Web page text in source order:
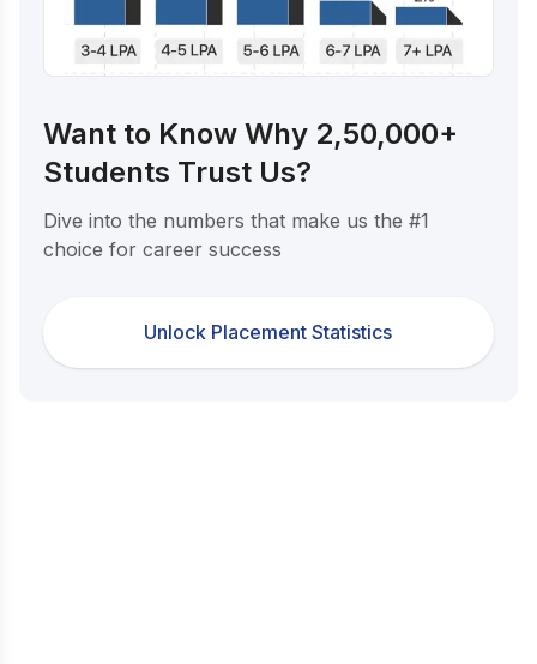
Want to Know Why 2,50,000+
Students Trust Us?
Dive into the numbers that make us the #1
choice for career success
Unlock Placement Statistics